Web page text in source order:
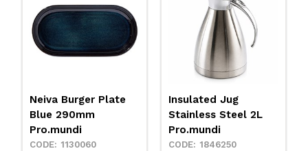
Plate
Insulated Jug
Stainless Steel 2L
1846250
Sand